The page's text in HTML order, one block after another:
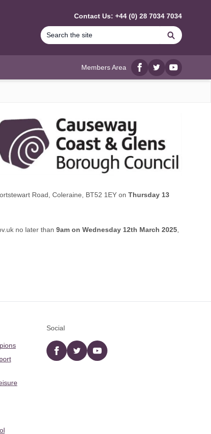
Contact Us: +44 (0) 28 7034 7034
Search
Members Area
Facebook
twitterYouTube
Road, Coleraine, BT52 1EY on Thursday 13
no later than 9am on Wednesday 12th March 2025
Social
Facebooktwitter YouTube